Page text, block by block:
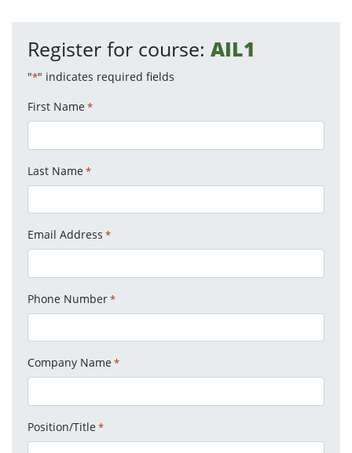
Register for course: AIL1
"*" indicates required fields
First Name *
Last Name *
Email Address *
Phone Number*
Company Name *
Position/Title *